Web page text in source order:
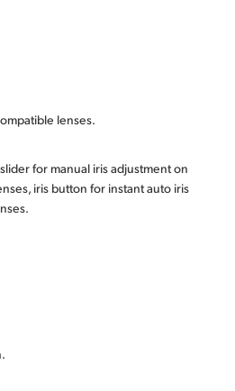
lenses.
for manual iris adjustment on
iris button for instant auto iris